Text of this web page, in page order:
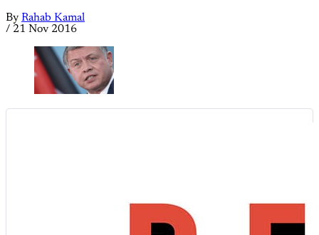
By Rahab Kamal
/ 21 Nov 2016